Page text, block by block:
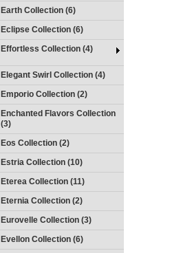
Earth Collection (6)
Eclipse Collection (6)
Effortless Collection (4)
Elegant Swirl Collection (4)
Emporio Collection (2)
Enchanted Flavors Collection
(3)
Eos Collection (2)
Estria Collection (10)
Eterea Collection (11)
Eternia Collection (2)
Eurovelle Collection (3)
Evellon Collection (6)